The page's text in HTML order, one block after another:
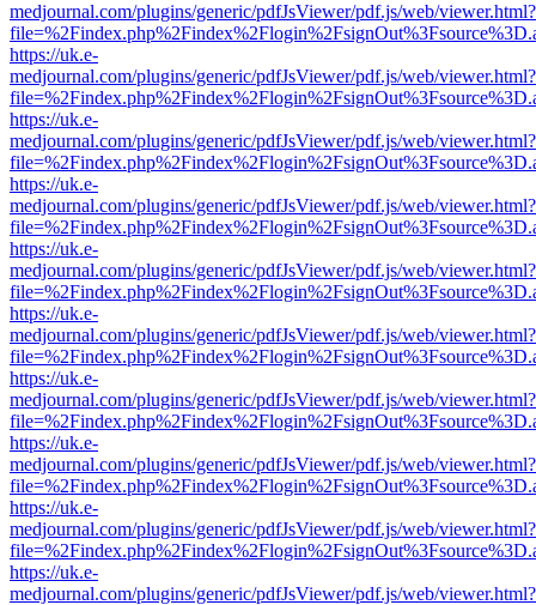
medjournal.com/plugins/generic/pdfJsViewer/pdf.js/web/viewer.html?
https://uk.e-
medjournal.com/plugins/generic/pdfJsViewer/pdf.js/web/viewer.html?
https://uk.e-
medjournal.com/plugins/generic/pdfJsViewer/pdf.js/web/viewer.html?
https://uk.e-
medjournal.com/plugins/generic/pdfJsViewer/pdf.js/web/viewer.html?
https://uk.e-
medjournal.com/plugins/generic/pdfJsViewer/pdf.js/web/viewer.html?
https://uk.e-
medjournal.com/plugins/generic/pdfJsViewer/pdf.js/web/viewer.html?
https://uk.e-
medjournal.com/plugins/generic/pdfJsViewer/pdf.js/web/viewer.html?
https://uk.e-
medjournal.com/plugins/generic/pdfJsViewer/pdf.js/web/viewer.html?
https://uk.e-
medjournal.com/plugins/generic/pdfJsViewer/pdf.js/web/viewer.html?
https://uk.e-
medjournal.com/plugins/generic/pdfJsViewer/pdf.js/web/viewer.html?